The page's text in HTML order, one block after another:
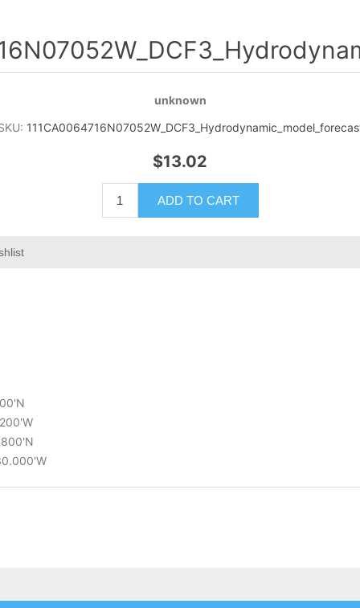
unknown
$13.02
ADD TO CART